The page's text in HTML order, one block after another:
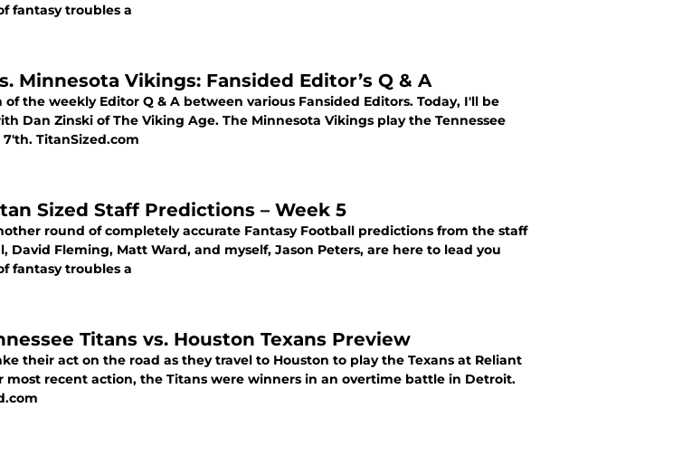
fantasy troubles a
Minnesota Vikings: Fansided Editor’s Q & A
the weekly Editor Q & A between various Fansided Editors. Today, I'll be
Dan Zinski of The Viking Age. The Minnesota Vikings play the Tennessee
TitanSized.com
Sized Staff Predictions – Week 5
round of completely accurate Fantasy Football predictions from the staff
David Fleming, Matt Ward, and myself, Jason Peters, are here to lead you
fantasy troubles a
Titans vs. Houston Texans Preview
their act on the road as they travel to Houston to play the Texans at Reliant
most recent action, the Titans were winners in an overtime battle in Detroit.